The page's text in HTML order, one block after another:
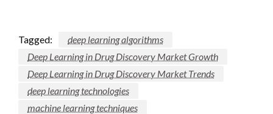
Tagged:
deep learning algorithms
Deep Learning in Drug Discovery Market Growth
Deep Learning in Drug Discovery Market Trends
deep learning technologies
machine learning techniques